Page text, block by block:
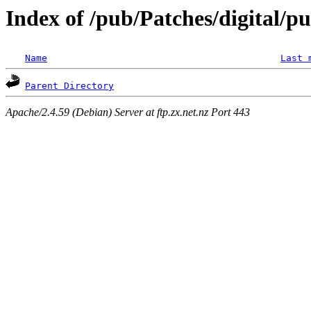
Index of /pub/Patches/digital/
Name Last
Parent Directory
Apache/2.4.59 (Debian) Server at ftp.zx.net.nz Port 443